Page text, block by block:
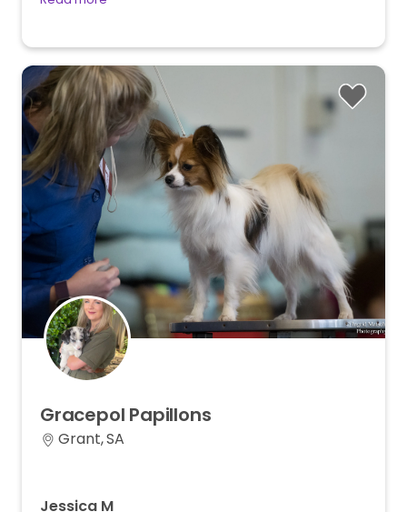
Gracepol Papillons
Grant, SA
Jessica M